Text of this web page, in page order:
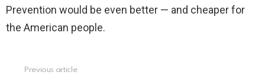
Prevention would be even better — and cheaper for
the American people.
Previous article